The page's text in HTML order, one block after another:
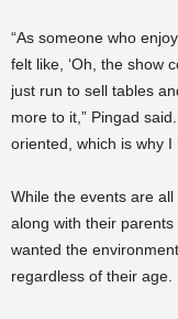
“As someone who
felt like, ‘Oh, the show
just run to sell tables
more to it,” Pingad
oriented, which is why I
While the events are
along with their
wanted the
regardless of their age.